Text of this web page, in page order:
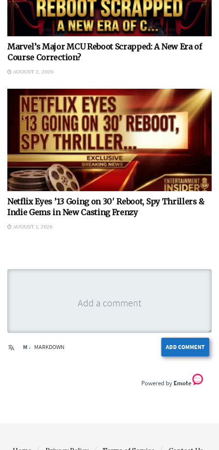
Marvel’s Major MCU Reboot Scrapped: A New Era of
Course Correction?
AUGUST 2, 2026
Netflix Eyes ’13 Going on 30′ Reboot, Spy Thrillers &
Indie Gems in New Casting Frenzy
AUGUST 1, 2026
ADD COMMENT
M ↓ MARKDOWN
Emote